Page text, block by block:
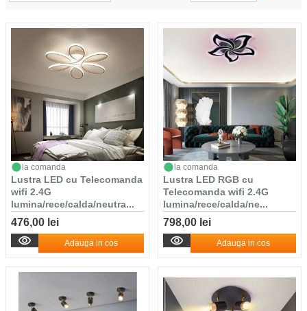
la comanda
Lustra LED cu Telecomanda
wifi 2.4G
lumina/rece/calda/neutra...
476,00 lei
Adauga in cos
la comanda
Lustra LED RGB cu
Telecomanda wifi 2.4G
lumina/rece/calda/ne...
798,00 lei
Adauga in cos